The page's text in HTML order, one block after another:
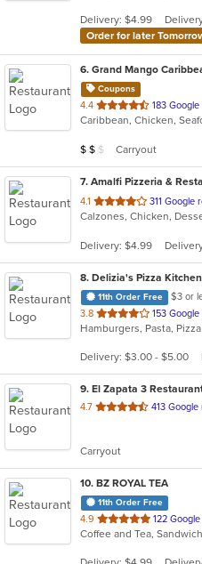
stars.
Delivery: $4.99
Order for later
6. Grand Mango
Coupons
4.4 out
of
stars.
183
Caribbean, Chicken,
Average Item Cost: $14
$ $ $ Carryout
7. Amalfi Pizzeria &
4.1 out
of
stars.
311 Google
Delivery: $4.99
8. Delizia's Pizza Kitchen
11th Order Free
$3 or
3.8 out
of
stars.
153
Hamburgers, Pasta, Pizza
Delivery: $3.00 - $5.00
9. El Zapata 3
4.7 out
stars.
413 Google
Carryout
10. BZ ROYAL TEA
11th Order Free
4.9 out
of
122
Coffee and Tea,